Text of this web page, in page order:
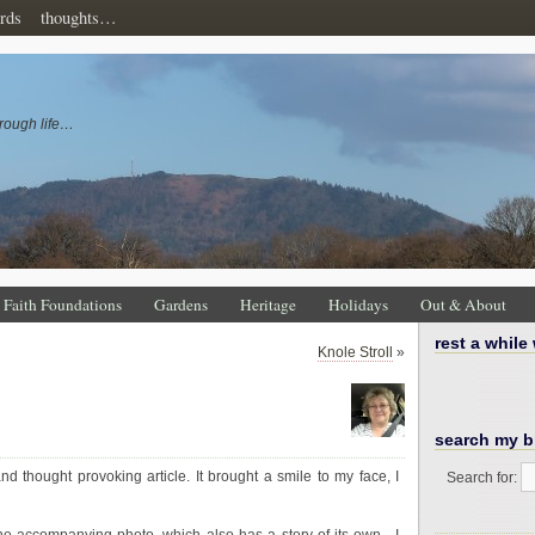
thoughts…
life…
Faith Foundations Gardens Heritage Holidays Out & About
Knole Stroll »
thought provoking article. It brought a smile to my face, I
rest a while
search my
Search for: